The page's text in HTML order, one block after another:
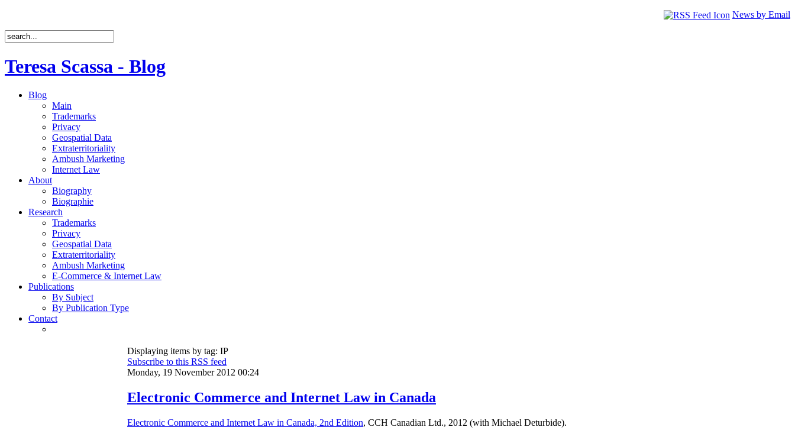
News by Email
Teresa Scassa - Blog
Blog
Main
Trademarks
Privacy
Geospatial Data
Extraterritoriality
Ambush Marketing
Internet Law
About
Biography
Biographie
Research
Trademarks
Privacy
Geospatial Data
Extraterritoriality
Ambush Marketing
E-Commerce & Internet Law
Publications
By Subject
By Publication Type
Contact
Displaying items by tag: IP
Subscribe to this RSS feed
Monday, 19 November 2012 00:24
Electronic Commerce and Internet Law in Canada
Electronic Commerce and Internet Law in Canada, 2nd Edition, CCH Canadian Ltd., 2012 (with Michael Deturbide).